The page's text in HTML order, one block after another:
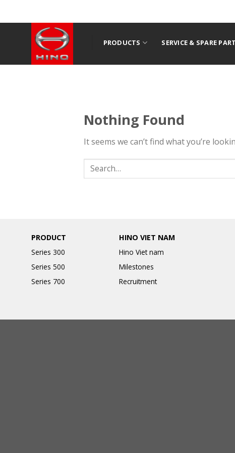
PRODUCTS SERVICE & SPARE
Nothing Found
It seems we can’t find what you’re
PRODUCT
Series 300
Series 500
Series 700
HINO VIET NAM
Hino Viet nam
Milestones
Recruitment